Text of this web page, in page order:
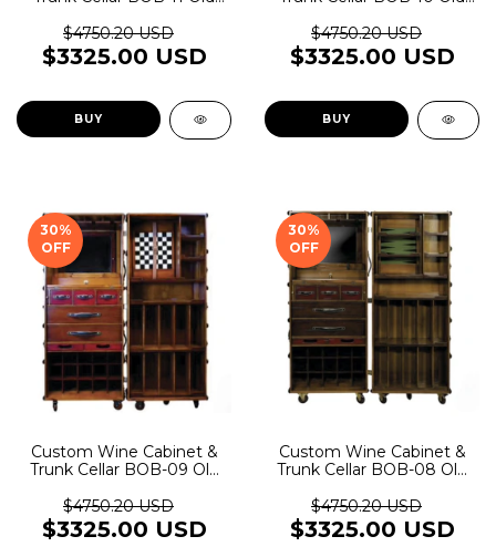
$4750.20 USD
$3325.00 USD
BUY
$4750.20 USD
$3325.00 USD
BUY
30%
OFF
Custom Wine Cabinet &
Trunk Cellar BOB-09 Old
$4750.20 USD
$3325.00 USD
30%
OFF
Custom Wine Cabinet &
Trunk Cellar BOB-08 Old
$4750.20 USD
$3325.00 USD